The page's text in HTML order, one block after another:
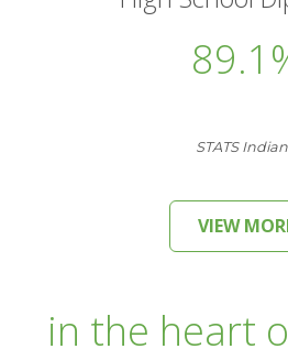
STATS
VIEW
in the heart